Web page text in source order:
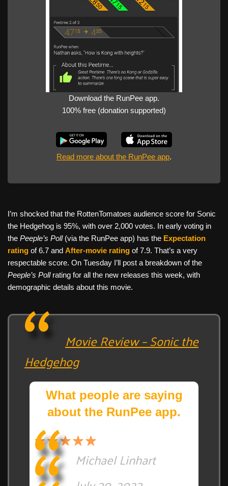
Download the RunPee app.
100% free (donation supported)
Read more about the RunPee app.
I’m shocked that the RottenTomatoes audience score for Sonic
the Hedgehog is 95%, with over 2,000 votes. In early voting in
the Peeple’s Poll(via the RunPee app) has the Expectation
rating of 6.7 and After-movie rating of 7.9. That’s a very
respectable score. On Tuesday I’ll post a breakdown of the
Peeple’s Pollrating for all the new releases this week, with
demographic details about this movie.
Movie Review – Sonic the
Hedgehog
What people are saying
about the RunPee app.
Michael Linhart